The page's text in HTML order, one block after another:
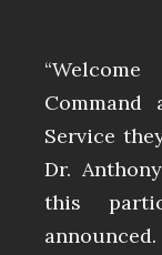
Service
Dr.
this